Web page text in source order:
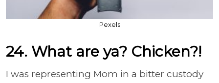
Pexels
24. What are ya? Chicken?!
I was representing Mom in a bitter custody